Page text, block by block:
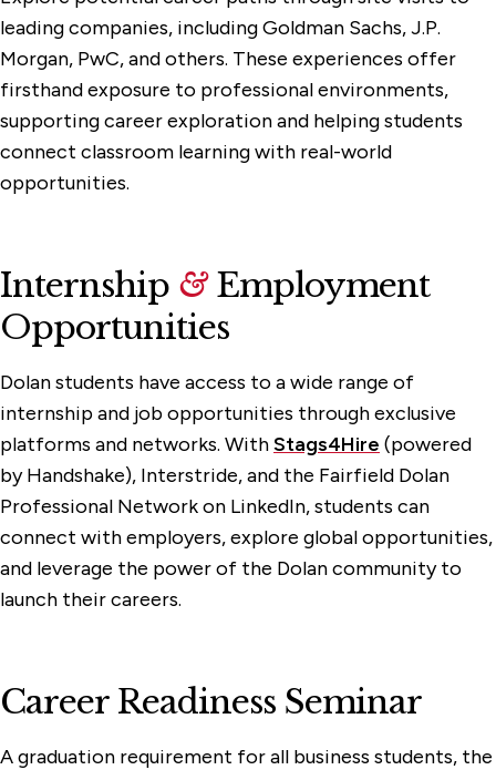
leading companies, including Goldman Sachs, J.P.
Morgan, PwC, and others. These experiences offer
firsthand exposure to professional environments,
supporting career exploration and helping students
connect classroom learning with real-world
opportunities.
Internship &Employment
Opportunities
Dolan students have access to a wide range of
internship and job opportunities through exclusive
platforms and networks. WithStags4Hire (powered
by Handshake), Interstride, and the Fairfield Dolan
Professional Network on LinkedIn, students can
connect with employers, explore global opportunities,
and leverage the power of the Dolan community to
launch their careers.
Career Readiness Seminar
A graduation requirement for all business students, the